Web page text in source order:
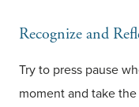
Recognize and
Try to press pause
moment and take